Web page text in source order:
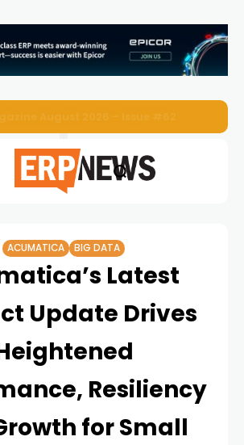
August 2026 – Issue #62
ACUMATICA BIG DATA
Latest
Update Drives
Resiliency
for Small